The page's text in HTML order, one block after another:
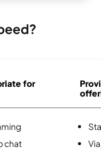
for
chat